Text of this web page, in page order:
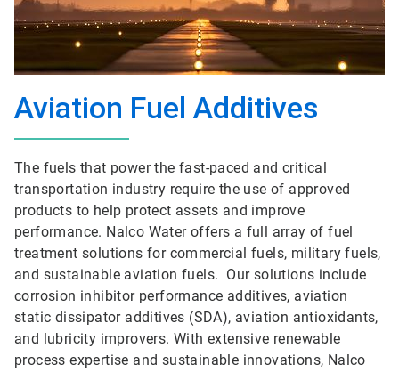
Aviation Fuel Additives
The fuels that power the fast-paced and critical
transportation industry require the use of approved
products to help protect assets and improve
performance. Nalco Water offers a full array of fuel
treatment solutions for commercial fuels, military fuels,
and sustainable aviation fuels. Our solutions include
corrosion inhibitor performance additives, aviation
static dissipator additives (SDA), aviation antioxidants,
and lubricity improvers. With extensive renewable
process expertise and sustainable innovations, Nalco